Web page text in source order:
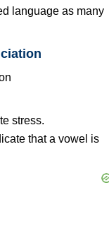
language as many
stress.
that a vowel is